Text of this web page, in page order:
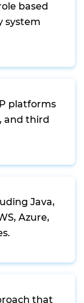
based
system
platforms
and third
Java,
Azure,
that